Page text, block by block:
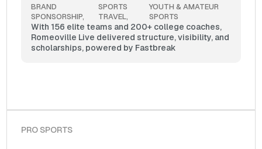
BRAND
SPONSORSHIP
SPORTS
TRAVEL
YOUTH & AMATEUR
SPORTS
With 156 elite teams and 200+ college coaches,
Romeoville Live delivered structure, visibility, and
scholarships, powered by Fastbreak
PRO SPORTS